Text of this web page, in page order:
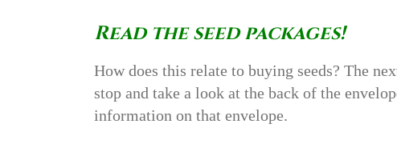
Read the seed packages!
How does this relate to buying seeds? The
stop and take a look at the back of the
information on that envelope.